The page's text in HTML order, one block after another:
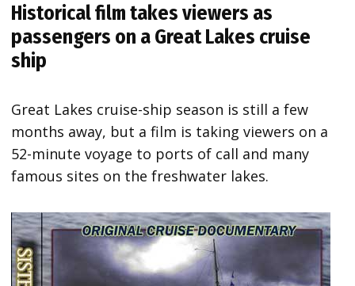
Historical film takes viewers as
passengers on a Great Lakes cruise
ship
Great Lakes cruise-ship season is still a few
months away, but a film is taking viewers on a
52-minute voyage to ports of call and many
famous sites on the freshwater lakes.